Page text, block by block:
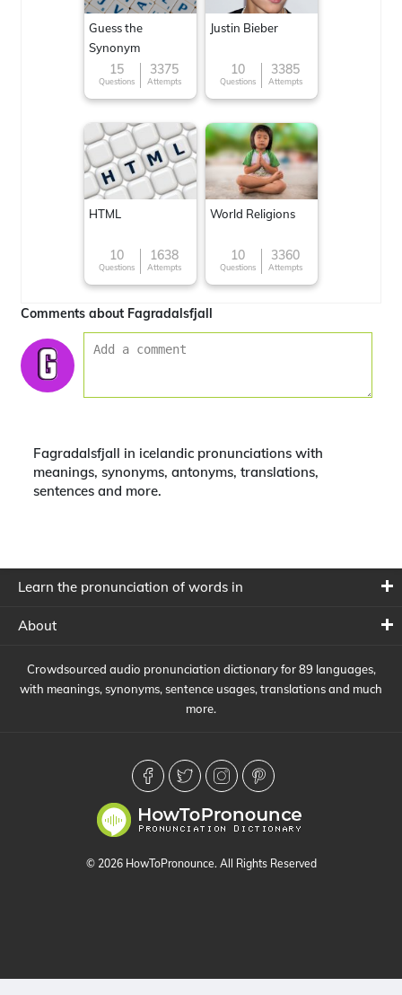
Guess the
Synonym
15
Questions
3375
Attempts
Justin Bieber
10
Questions
3385
Attempts
HTML
10
Questions
1638
Attempts
World Religions
10
Questions
3360
Attempts
Comments about Fagradalsfjall
Fagradalsfjall in icelandic pronunciations with
meanings, synonyms, antonyms, translations,
sentences and more.
Learn the pronunciation of words in
About
Crowdsourced audio pronunciation dictionary for 89 languages,
with meanings, synonyms, sentence usages, translations and much
more.
© 2026 HowToPronounce. All Rights Reserved